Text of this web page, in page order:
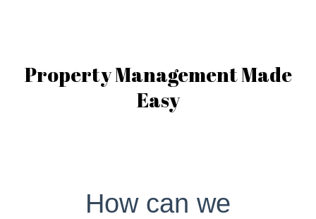
Property Management Made
Easy
How can we